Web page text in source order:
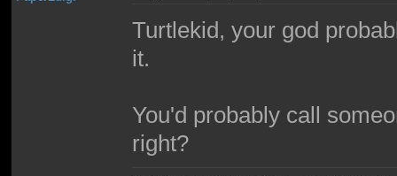
Turtlekid, your god
it.
You'd probably call
right?